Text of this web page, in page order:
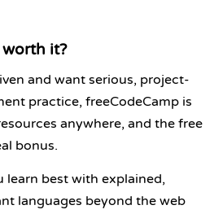
worth it?
and want serious, project-
practice, freeCodeCamp is
anywhere, and the free
bonus.
learn best with explained,
languages beyond the web